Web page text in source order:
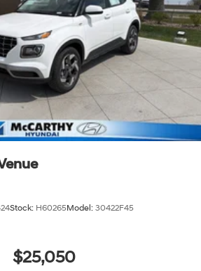
Stock: H60265Model: 30422F45
$25,050